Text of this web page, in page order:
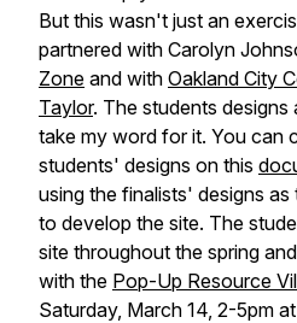
But this wasn't just an
partnered with Carolyn
Zone and with Oakland City
Taylor. The students
take my word for it. You can
students' designs on this
using the finalists' designs
to develop the site. The
site throughout the spring
with the Pop-Up Resource
Saturday, March 14, 2-5pm